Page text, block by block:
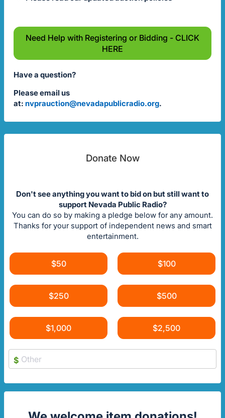
Need Help with Registering or Bidding - CLICK
HERE
Have a question?
Please email us
at: nvprauction@nevadapublicradio.org.
Donate Now
Don't see anything you want to bid on but still want to
support Nevada Public Radio?
You can do so by making a pledge below for any amount.
Thanks for your support of independent news and smart
entertainment.
$50 $100
$250 $500
$1,000 $2,500
$